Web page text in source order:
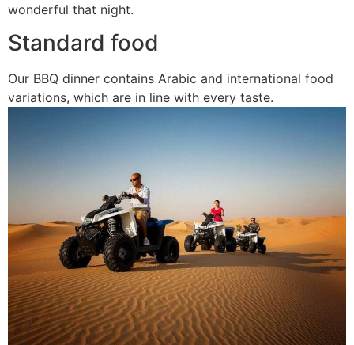
wonderful that night.
Standard food
Our BBQ dinner contains Arabic and international food
variations, which are in line with every taste.